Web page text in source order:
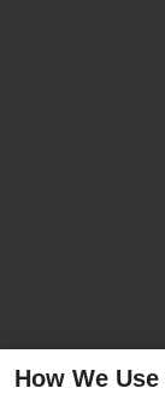
How We